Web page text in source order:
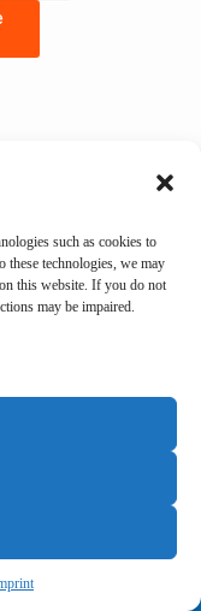
such as cookies to
these technologies, we may
this website. If you do not
may be impaired.
and conditions
Privacy policy